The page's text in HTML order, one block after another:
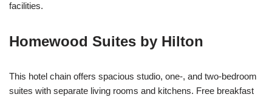
facilities.
Homewood Suites by Hilton
This hotel chain offers spacious studio, one-, and two-bedroom
suites with separate living rooms and kitchens. Free breakfast